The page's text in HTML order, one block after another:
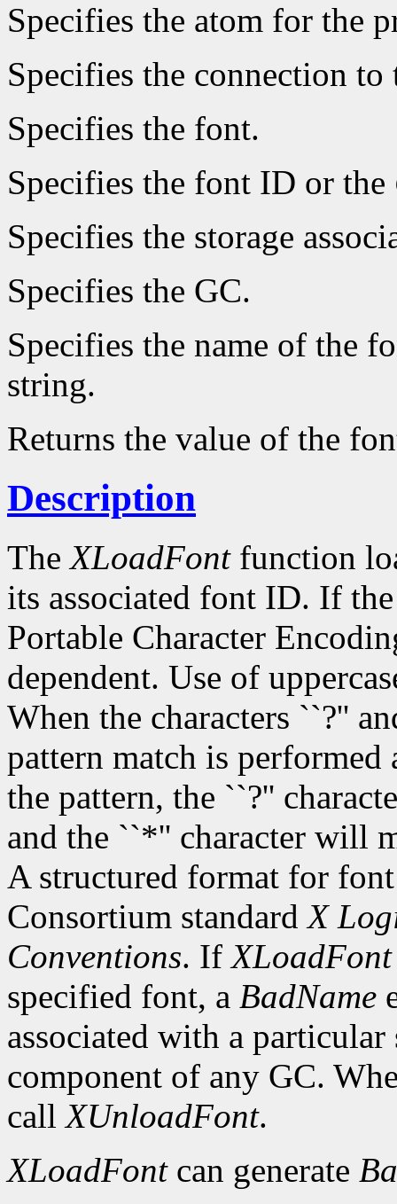
Specifies the atom for the
Specifies the connection to
Specifies the font.
Specifies the font ID or the
Specifies the storage
Specifies the GC.
Specifies the name of the
string.
Returns the value of the
Description
TheXLoadFontfunction
its associated font ID. If
Portable Character
dependent. Use of
When the characters ``?''
pattern match is
the pattern, the ``?''
and the ``*'' character will
A structured format for
Consortium standardX
Conventions. IfXLoadFont
specified font, a BadName
associated with a particular
component of any GC.
callXUnloadFont.
XLoadFontcan generate